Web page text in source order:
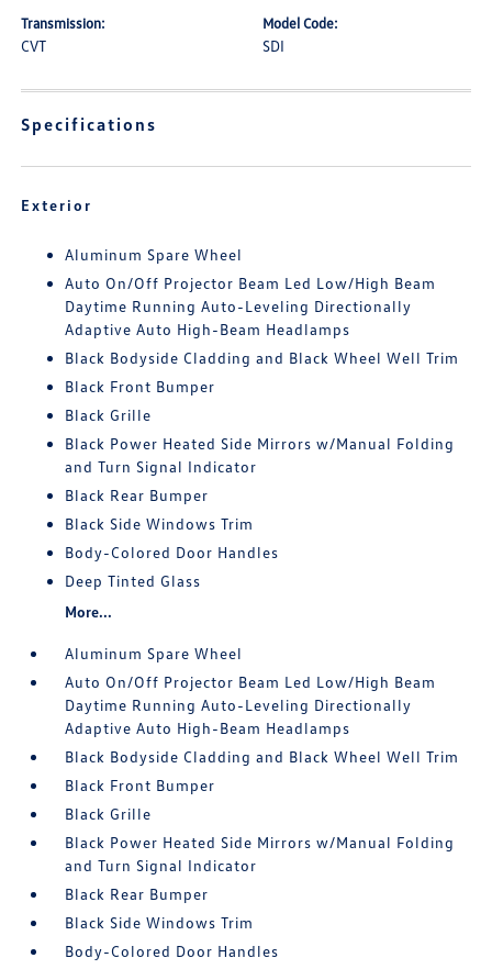
Transmission:
CVT
Model Code:
SDI
Specifications
Exterior
Aluminum Spare Wheel
Auto On/Off Projector Beam Led Low/High Beam
Daytime Running Auto-Leveling Directionally
Adaptive Auto High-Beam Headlamps
Black Bodyside Cladding and Black Wheel Well Trim
Black Front Bumper
Black Grille
Black Power Heated Side Mirrors w/Manual Folding
and Turn Signal Indicator
Black Rear Bumper
Black Side Windows Trim
Body-Colored Door Handles
Deep Tinted Glass
More...
Aluminum Spare Wheel
Auto On/Off Projector Beam Led Low/High Beam
Daytime Running Auto-Leveling Directionally
Adaptive Auto High-Beam Headlamps
Black Bodyside Cladding and Black Wheel Well Trim
Black Front Bumper
Black Grille
Black Power Heated Side Mirrors w/Manual Folding
and Turn Signal Indicator
Black Rear Bumper
Black Side Windows Trim
Body-Colored Door Handles